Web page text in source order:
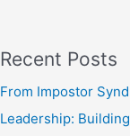
Recent Posts
From Impostor
Leadership: